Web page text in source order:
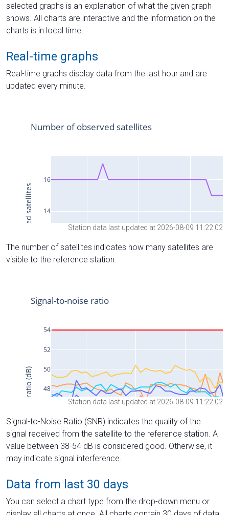
selected graphs is an explanation of what the given graph
shows. All charts are interactive and the information on the
charts is in local time.
Real-time graphs
Real-time graphs display data from the last hour and are
updated every minute.
Station data last updated at 2026-08-09 11:22:02
The number of satellites indicates how many satellites are
visible to the reference station.
Station data last updated at 2026-08-09 11:22:02
Signal-to-Noise Ratio (SNR) indicates the quality of the
signal received from the satellite to the reference station. A
value between 38-54 dB is considered good. Otherwise, it
may indicate signal interference.
Data from last 30 days
You can select a chart type from the drop-down menu or